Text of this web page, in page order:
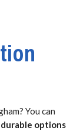
You can
options